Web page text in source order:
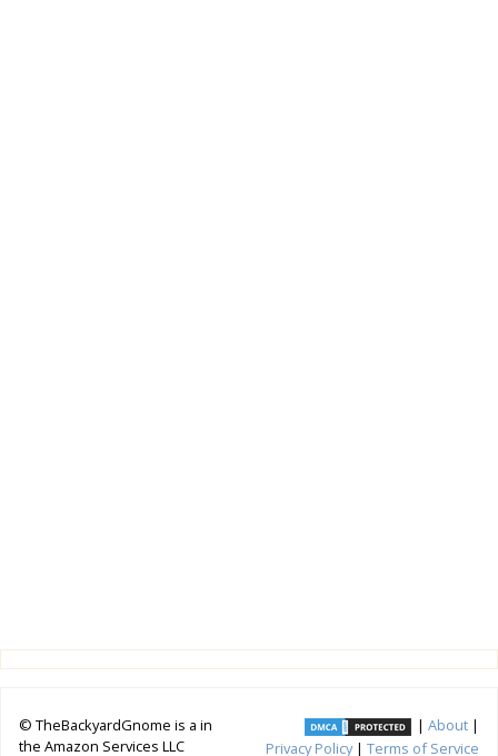
© TheBackyardGnome is a in
the Amazon Services LLC
| About |
Privacy Policy| Terms of Service